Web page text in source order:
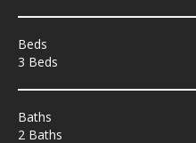
Beds
3 Beds
Baths
2 Baths